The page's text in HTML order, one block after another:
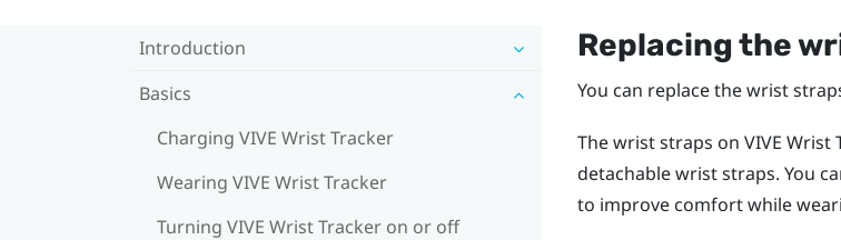
Introduction
Basics
Charging VIVE Wrist Tracker
Wearing VIVE Wrist Tracker
Turning VIVE Wrist Tracker on or off
Replacing the
You can replace the wrist
The wrist straps on VIVE Wrist
detachable wrist straps. You
to improve comfort while